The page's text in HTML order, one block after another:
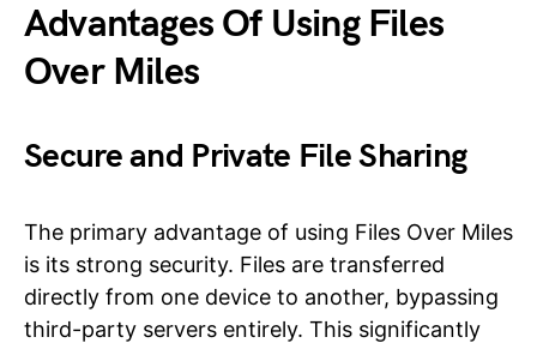
Advantages Of Using Files
Over Miles
Secure and Private File Sharing
The primary advantage of using Files Over Miles
is its strong security. Files are transferred
directly from one device to another, bypassing
third-party servers entirely. This significantly